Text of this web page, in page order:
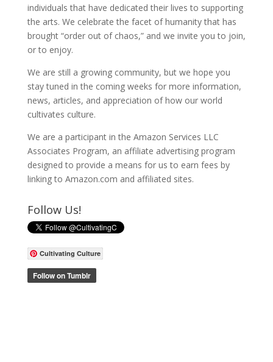
individuals that have dedicated their lives to supporting
the arts. We celebrate the facet of humanity that has
brought “order out of chaos,” and we invite you to join,
or to enjoy.
We are still a growing community, but we hope you
stay tuned in the coming weeks for more information,
news, articles, and appreciation of how our world
cultivates culture.
We are a participant in the Amazon Services LLC
Associates Program, an affiliate advertising program
designed to provide a means for us to earn fees by
linking to Amazon.com and affiliated sites.
Follow Us!
Cultivating Culture